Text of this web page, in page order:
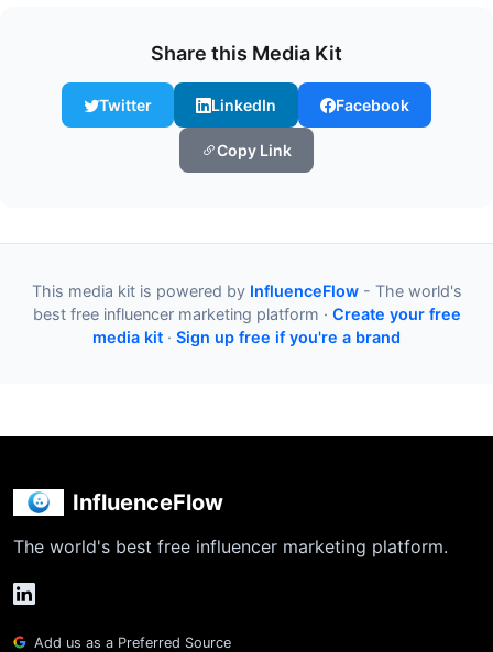
Share this Media Kit
Twitter LinkedIn Facebook
Copy Link
This media kit is powered by InfluenceFlow- The world's
best free influencer marketing platform · Create your free
media kit · Sign up free if you're a brand
InfluenceFlow
The world's best free influencer marketing platform.
Add us as a Preferred Source